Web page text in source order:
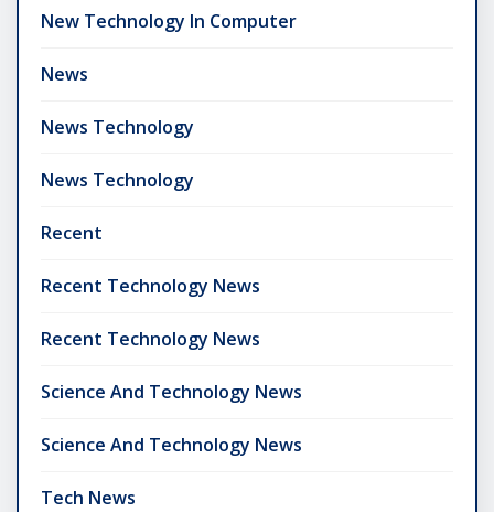
New Technology In Computer
News
News Technology
News Technology
Recent
Recent Technology News
Recent Technology News
Science And Technology News
Science And Technology News
Tech News